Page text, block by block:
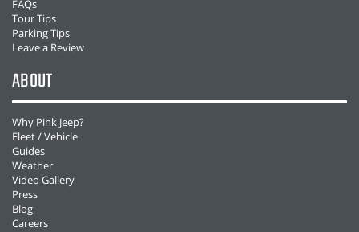
FAQs
Tour Tips
Parking Tips
Leave a Review
ABOUT
Why Pink Jeep?
Fleet / Vehicle
Guides
Weather
Video Gallery
Press
Blog
Careers